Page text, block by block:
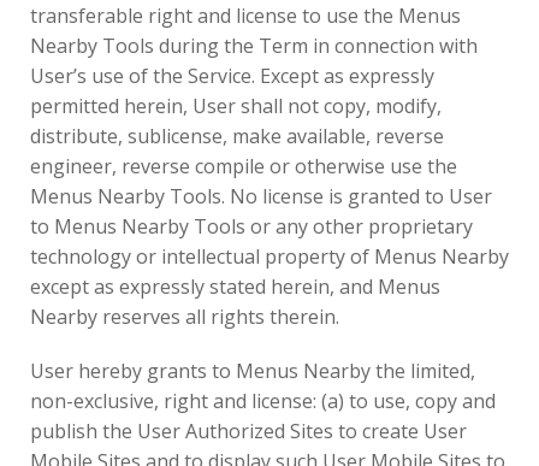
transferable right and license to use the Menus
Nearby Tools during the Term in connection with
User’s use of the Service. Except as expressly
permitted herein, User shall not copy, modify,
distribute, sublicense, make available, reverse
engineer, reverse compile or otherwise use the
Menus Nearby Tools. No license is granted to User
to Menus Nearby Tools or any other proprietary
technology or intellectual property of Menus Nearby
except as expressly stated herein, and Menus
Nearby reserves all rights therein.
User hereby grants to Menus Nearby the limited,
non-exclusive, right and license: (a) to use, copy and
publish the User Authorized Sites to create User